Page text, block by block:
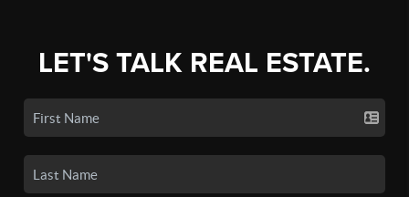
LET'S TALK REAL ESTATE.